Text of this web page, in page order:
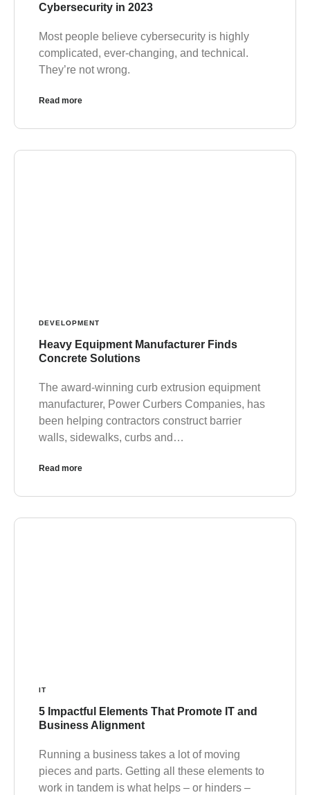
Cybersecurity in 2023
Most people believe cybersecurity is highly
complicated, ever-changing, and technical.
They’re not wrong.
Read more
DEVELOPMENT
Heavy Equipment Manufacturer Finds
Concrete Solutions
The award-winning curb extrusion equipment
manufacturer, Power Curbers Companies, has
been helping contractors construct barrier
walls, sidewalks, curbs and…
Read more
IT
5 Impactful Elements That Promote IT and
Business Alignment
Running a business takes a lot of moving
pieces and parts. Getting all these elements to
work in tandem is what helps – or hinders –